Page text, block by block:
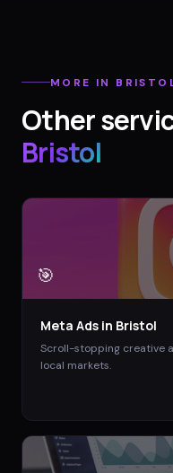
MORE IN
Other
Bristol
🎯
Meta Ads in Bristol
Scroll-stopping creative
local markets.